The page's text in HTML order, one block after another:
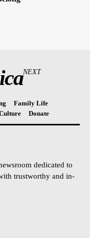
NEXT
Family Life
Donate
dedicated to
trustworthy and in-